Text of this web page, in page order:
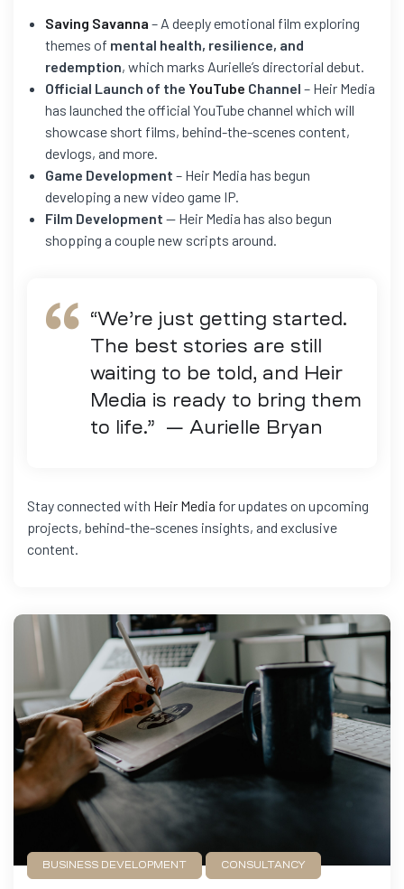
Saving Savanna – A deeply emotional film exploring
themes of mental health, resilience, and
redemption, which marks Aurielle’s directorial debut.
Official Launch of the YouTube Channel – Heir Media
has launched the official YouTube channel which will
showcase short films, behind-the-scenes content,
devlogs, and more.
Game Development – Heir Media has begun
developing a new video game IP.
Film Development — Heir Media has also begun
shopping a couple new scripts around.
“We’re just getting started.
The best stories are still
waiting to be told, and Heir
Media is ready to bring them
to life.” — Aurielle Bryan
Stay connected with Heir Media for updates on upcoming
projects, behind-the-scenes insights, and exclusive
content.
BUSINESS DEVELOPMENT CONSULTANCY